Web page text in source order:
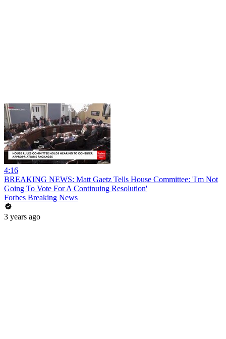
4:16
BREAKING NEWS: Matt Gaetz Tells House Committee: 'I'm Not
Going To Vote For A Continuing Resolution'
Forbes Breaking News
3 years ago